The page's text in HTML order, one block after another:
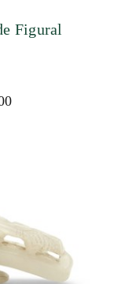
Figural